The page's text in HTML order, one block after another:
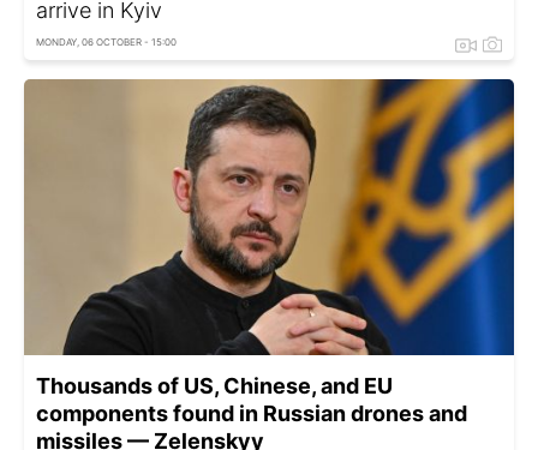
arrive in Kyiv
MONDAY, 06 OCTOBER - 15:00
Thousands of US, Chinese, and EU
components found in Russian drones and
missiles — Zelenskyy